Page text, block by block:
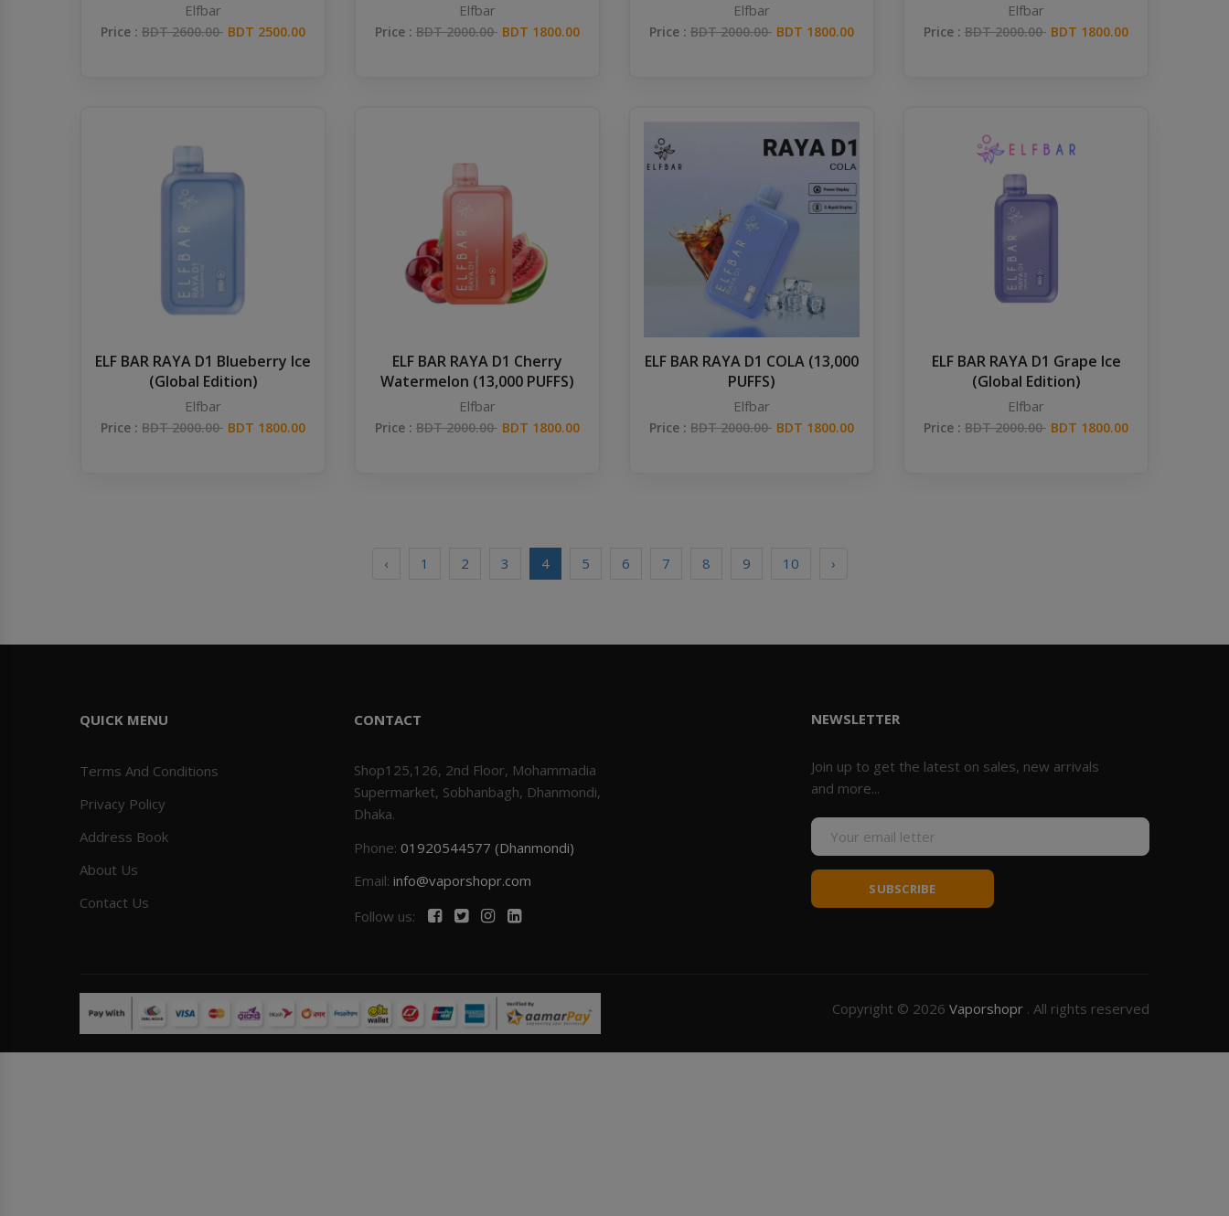
Elfbar
Price : BDT 2600.00 BDT 2500.00
Elfbar
Price : BDT 2000.00 BDT 1800.00
Elfbar
Price : BDT 2000.00 BDT 1800.00
Elfbar
Price : BDT 2000.00 BDT 1800.00
ELF BAR RAYA D1 Blueberry Ice
(Global Edition)
Elfbar
Price : BDT 2000.00 BDT 1800.00
ELF BAR RAYA D1 Cherry
Watermelon (13,000 PUFFS)
Elfbar
Price : BDT 2000.00 BDT 1800.00
ELF BAR RAYA D1 COLA (13,000
PUFFS)
Elfbar
Price : BDT 2000.00 BDT 1800.00
ELF BAR RAYA D1 Grape Ice
(Global Edition)
Elfbar
Price : BDT 2000.00 BDT 1800.00
‹ 1 2 3 4 5 6 7 8 9 10 ›
QUICK MENU
Terms And Conditions
Privacy Policy
Address Book
About Us
Contact Us
CONTACT
Shop125,126, 2nd Floor, Mohammadia
Supermarket, Sobhanbagh, Dhanmondi,
Dhaka.
Phone: 01920544577 (Dhanmondi)
Email: info@vaporshopr.com
Follow us:
NEWSLETTER
Join up to get the latest on sales, new arrivals
and more...
SUBSCRIBE
Copyright © 2026 Vaporshopr . All rights reserved